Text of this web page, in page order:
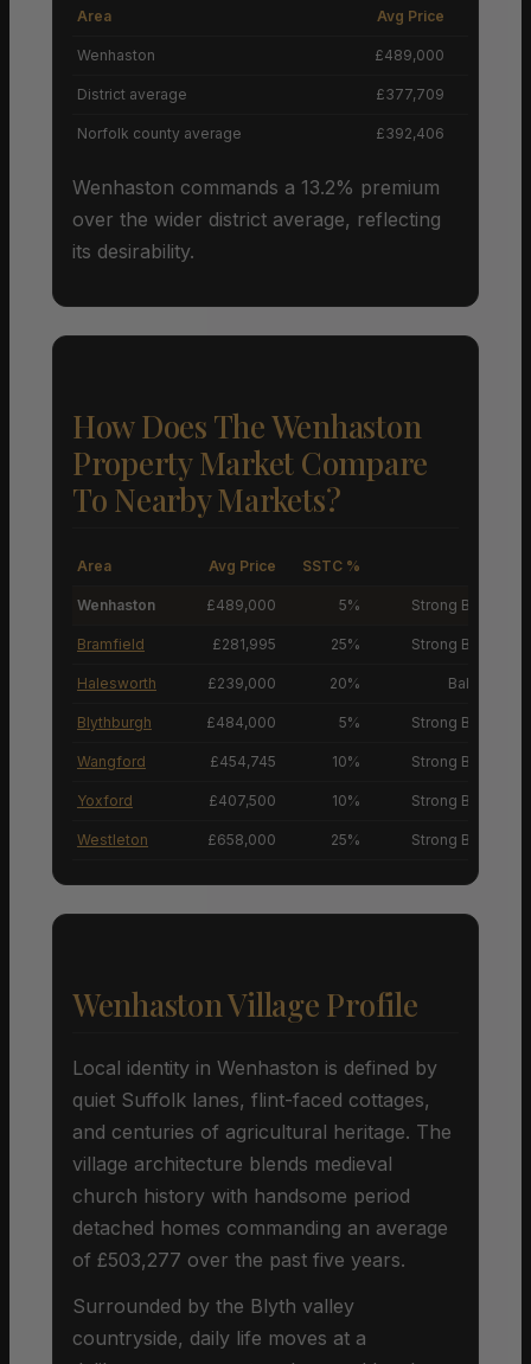
Area Avg Price
Wenhaston £489,000
District average £377,709
Norfolk county average £392,406
Wenhaston commands a 13.2% premium
over the wider district average, reflecting
its desirability.
How Does The Wenhaston
Property Market Compare
To Nearby Markets?
Area Avg Price SSTC %
Wenhaston £489,000 5% Strong Buyers’
Bramfield £281,995 25% Strong Buyers’
Halesworth £239,000 20% Balanced
Blythburgh £484,000 5% Strong Buyers’
Wangford £454,745 10% Strong Buyers’
Yoxford £407,500 10% Strong Buyers’
Westleton £658,000 25% Strong Buyers’
Wenhaston Village Profile
Local identity in Wenhaston is defined by
quiet Suffolk lanes, flint-faced cottages,
and centuries of agricultural heritage. The
village architecture blends medieval
church history with handsome period
detached homes commanding an average
of £503,277 over the past five years.
Surrounded by the Blyth valley
countryside, daily life moves at a